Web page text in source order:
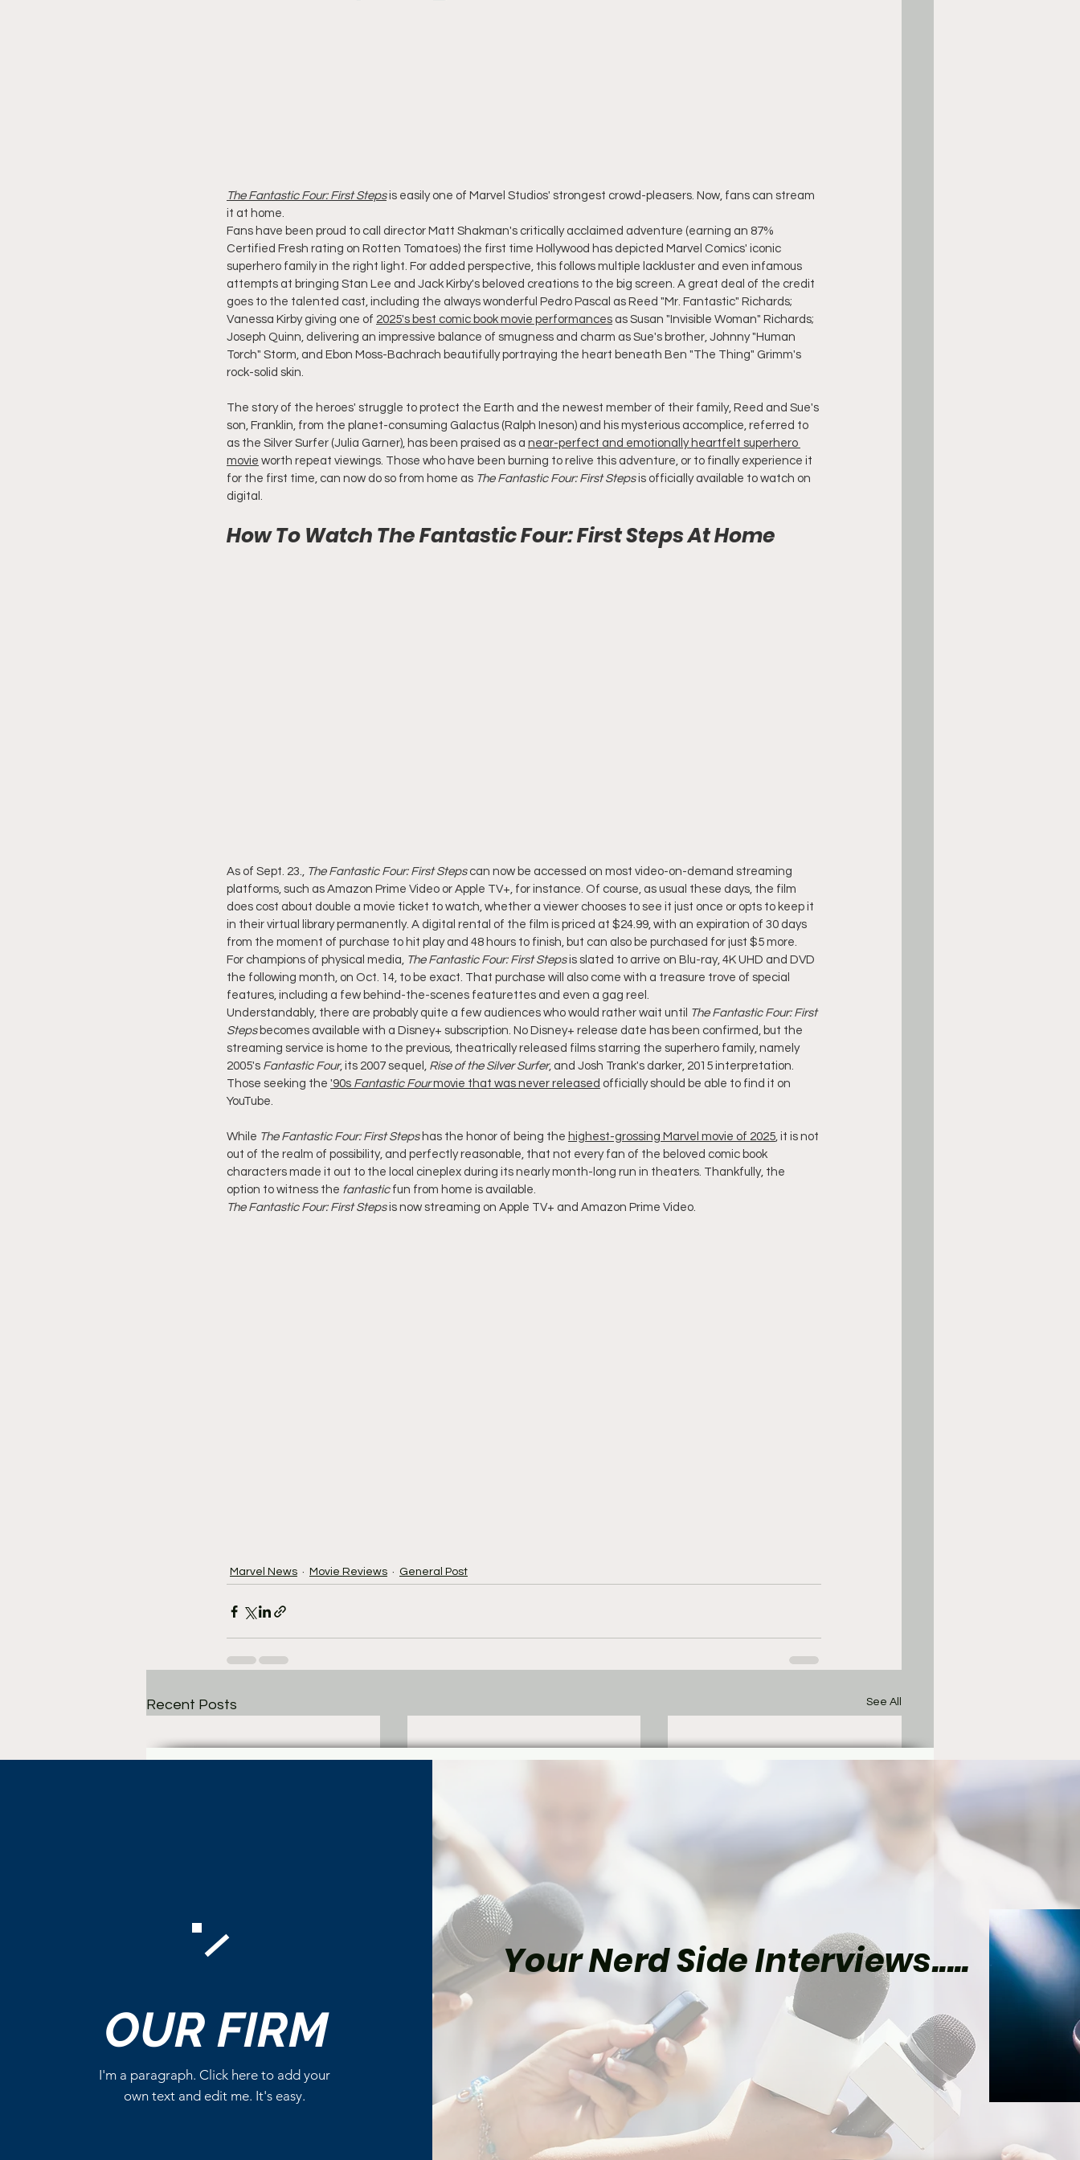
The Fantastic Four: First Steps is easily one of Marvel Studios' strongest crowd-pleasers. Now, fans can stream
it at home.
Fans have been proud to call director Matt Shakman's critically acclaimed adventure (earning an 87%
Certified Fresh rating on Rotten Tomatoes) the first time Hollywood has depicted Marvel Comics' iconic
superhero family in the right light. For added perspective, this follows multiple lackluster and even infamous
attempts at bringing Stan Lee and Jack Kirby's beloved creations to the big screen. A great deal of the credit
goes to the talented cast, including the always wonderful Pedro Pascal as Reed "Mr. Fantastic" Richards;
Vanessa Kirby giving one of 2025's best comic book movie performances as Susan "Invisible Woman" Richards;
Joseph Quinn, delivering an impressive balance of smugness and charm as Sue's brother, Johnny "Human
Torch" Storm, and Ebon Moss-Bachrach beautifully portraying the heart beneath Ben "The Thing" Grimm's
rock-solid skin.
The story of the heroes' struggle to protect the Earth and the newest member of their family, Reed and Sue's
son, Franklin, from the planet-consuming Galactus (Ralph Ineson) and his mysterious accomplice, referred to
as the Silver Surfer (Julia Garner), has been praised as a near-perfect and emotionally heartfelt superhero
movie worth repeat viewings. Those who have been burning to relive this adventure, or to finally experience it
for the first time, can now do so from home as The Fantastic Four: First Steps is officially available to watch on
digital.
How To Watch The Fantastic Four: First Steps At Home
As of Sept. 23., The Fantastic Four: First Steps can now be accessed on most video-on-demand streaming
platforms, such as Amazon Prime Video or Apple TV+, for instance. Of course, as usual these days, the film
does cost about double a movie ticket to watch, whether a viewer chooses to see it just once or opts to keep it
in their virtual library permanently. A digital rental of the film is priced at $24.99, with an expiration of 30 days
from the moment of purchase to hit play and 48 hours to finish, but can also be purchased for just $5 more.
For champions of physical media, The Fantastic Four: First Steps is slated to arrive on Blu-ray, 4K UHD and DVD
the following month, on Oct. 14, to be exact. That purchase will also come with a treasure trove of special
features, including a few behind-the-scenes featurettes and even a gag reel.
Understandably, there are probably quite a few audiences who would rather wait until The Fantastic Four: First
Steps becomes available with a Disney+ subscription. No Disney+ release date has been confirmed, but the
streaming service is home to the previous, theatrically released films starring the superhero family, namely
2005's Fantastic Four, its 2007 sequel, Rise of the Silver Surfer, and Josh Trank's darker, 2015 interpretation.
Those seeking the '90s Fantastic Four movie that was never released officially should be able to find it on
YouTube.
While The Fantastic Four: First Steps has the honor of being the highest-grossing Marvel movie of 2025, it is not
out of the realm of possibility, and perfectly reasonable, that not every fan of the beloved comic book
characters made it out to the local cineplex during its nearly month-long run in theaters. Thankfully, the
option to witness the fantastic fun from home is available.
The Fantastic Four: First Steps is now streaming on Apple TV+ and Amazon Prime Video.
Marvel News Movie Reviews General Post
Recent Posts See All
The Best Star Wars Book
Trilogies From Canon and
Marvel Already Has Plans
for Tom Holland’s Spider-
Write a comment...
OUR FIRM
I'm a paragraph. Click here to add your
own text and edit me. It's easy.
Your Nerd Side Interviews.....